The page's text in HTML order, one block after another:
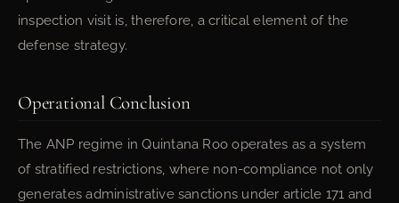
inspection visit is, therefore, a critical element of the
defense strategy.
Operational Conclusion
The ANP regime in Quintana Roo operates as a system
of stratified restrictions, where non-compliance not only
generates administrative sanctions under article 171 and